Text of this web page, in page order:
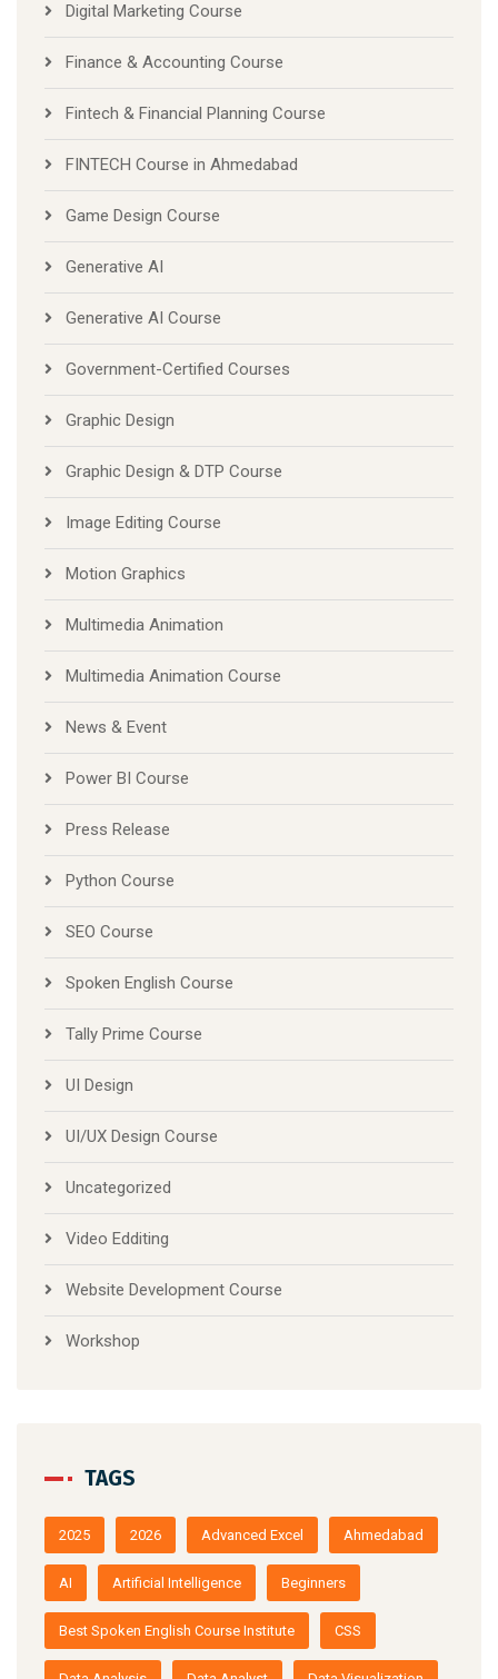
Digital Marketing Course
Finance & Accounting Course
Fintech & Financial Planning Course
FINTECH Course in Ahmedabad
Game Design Course
Generative AI
Generative AI Course
Government-Certified Courses
Graphic Design
Graphic Design & DTP Course
Image Editing Course
Motion Graphics
Multimedia Animation
Multimedia Animation Course
News & Event
Power BI Course
Press Release
Python Course
SEO Course
Spoken English Course
Tally Prime Course
UI Design
UI/UX Design Course
Uncategorized
Video Edditing
Website Development Course
Workshop
TAGS
2025 2026 Advanced Excel Ahmedabad
AI Artificial Intelligence Beginners
Best Spoken English Course Institute CSS